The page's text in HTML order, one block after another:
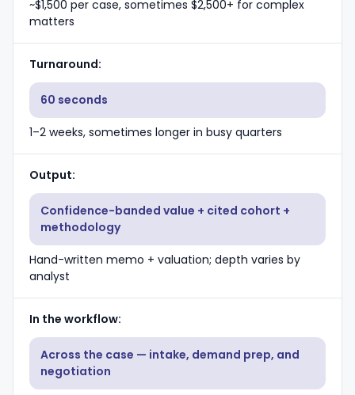
~$1,500 per case, sometimes $2,500+ for complex
matters
Turnaround
60 seconds
1–2 weeks, sometimes longer in busy quarters
Output
Confidence-banded value + cited cohort +
methodology
Hand-written memo + valuation; depth varies by
analyst
In the workflow
Across the case — intake, demand prep, and
negotiation